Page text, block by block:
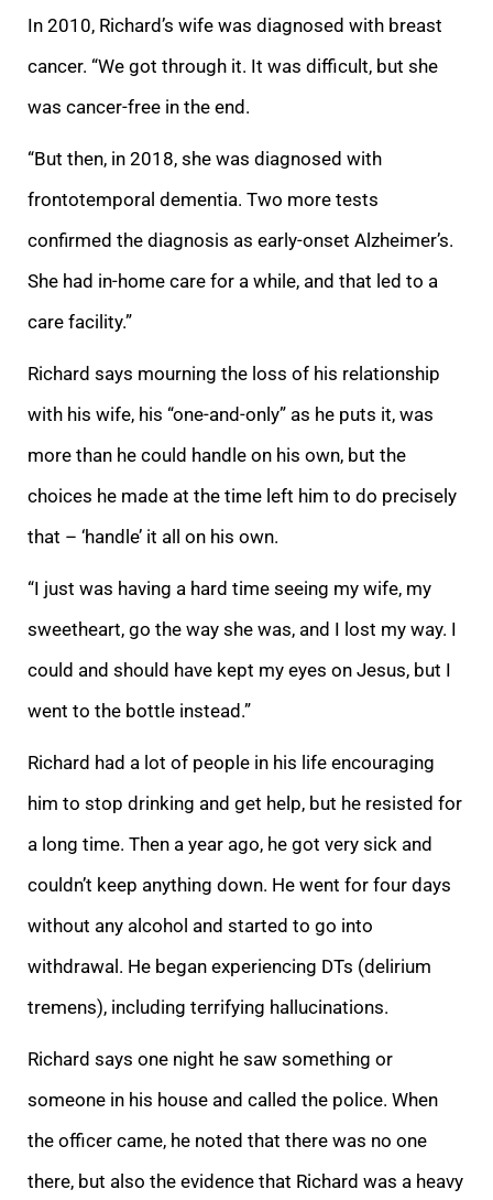
In 2010, Richard’s wife was diagnosed with breast
cancer. “We got through it. It was difficult, but she
was cancer-free in the end.
“But then, in 2018, she was diagnosed with
frontotemporal dementia. Two more tests
confirmed the diagnosis as early-onset Alzheimer’s.
She had in-home care for a while, and that led to a
care facility.”
Richard says mourning the loss of his relationship
with his wife, his “one-and-only” as he puts it, was
more than he could handle on his own, but the
choices he made at the time left him to do precisely
that – ‘handle’ it all on his own.
“I just was having a hard time seeing my wife, my
sweetheart, go the way she was, and I lost my way. I
could and should have kept my eyes on Jesus, but I
went to the bottle instead.”
Richard had a lot of people in his life encouraging
him to stop drinking and get help, but he resisted for
a long time. Then a year ago, he got very sick and
couldn’t keep anything down. He went for four days
without any alcohol and started to go into
withdrawal. He began experiencing DTs (delirium
tremens), including terrifying hallucinations.
Richard says one night he saw something or
someone in his house and called the police. When
the officer came, he noted that there was no one
there, but also the evidence that Richard was a heavy